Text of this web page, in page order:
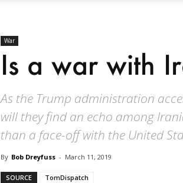
War
Is a war with
As the Trump administration
will they find an echo among
than a face-off with the United
By Bob Dreyfuss - March 11, 2019
SOURCE TomDispatch